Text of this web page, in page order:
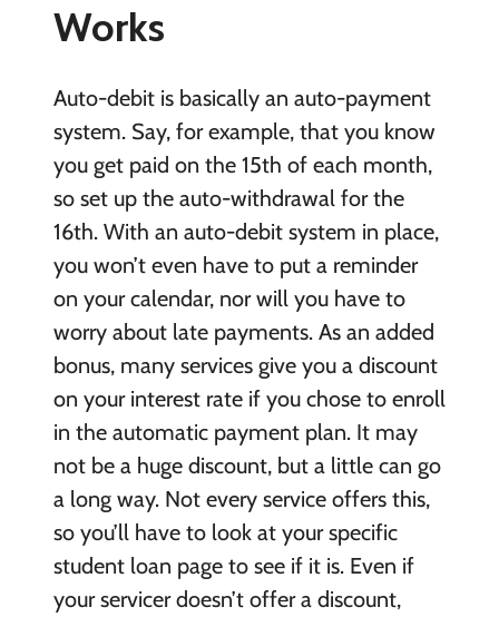
Works
Auto-debit is basically an auto-payment
system. Say, for example, that you know
you get paid on the 15th of each month,
so set up the auto-withdrawal for the
16th. With an auto-debit system in place,
you won’t even have to put a reminder
on your calendar, nor will you have to
worry about late payments. As an added
bonus, many services give you a discount
on your interest rate if you chose to enroll
in the automatic payment plan. It may
not be a huge discount, but a little can go
a long way. Not every service offers this,
so you’ll have to look at your specific
student loan page to see if it is. Even if
your servicer doesn’t offer a discount,